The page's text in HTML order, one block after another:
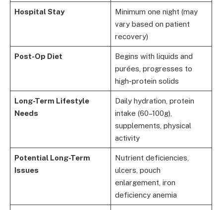
Hospital Stay
Minimum one night (may
vary based on patient
recovery)
Post-Op Diet
Begins with liquids and
purées, progresses to
high-protein solids
Long-Term Lifestyle
Needs
Daily hydration, protein
intake (60–100g),
supplements, physical
activity
Potential Long-Term
Issues
Nutrient deficiencies,
ulcers, pouch
enlargement, iron
deficiency anemia